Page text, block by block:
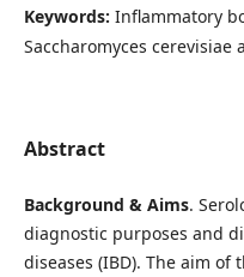
Keywords: Inflammatory
Saccharomyces cerevisiae
Abstract
Background & Aims.
diagnostic purposes and
diseases (IBD). The aim